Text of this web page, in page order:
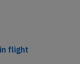
flight